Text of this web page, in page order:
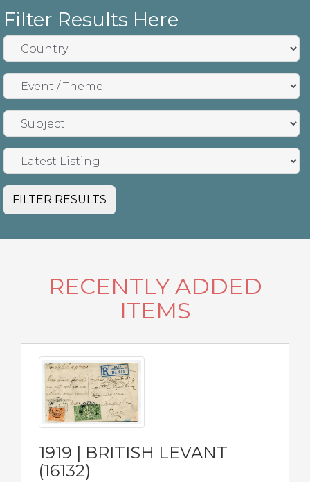
Filter Results Here
FILTER RESULTS
RECENTLY ADDED
ITEMS
1919 | BRITISH LEVANT
(16132)